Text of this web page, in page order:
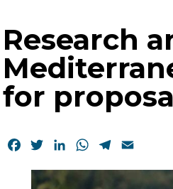
Research
for
Facebook
TwitterLinkedInWhatsApp
Telegram